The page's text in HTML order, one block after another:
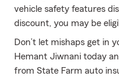
vehicle safety features
discount, you may be
Don’t let mishaps get in
Hemant Jiwnani today
from State Farm auto